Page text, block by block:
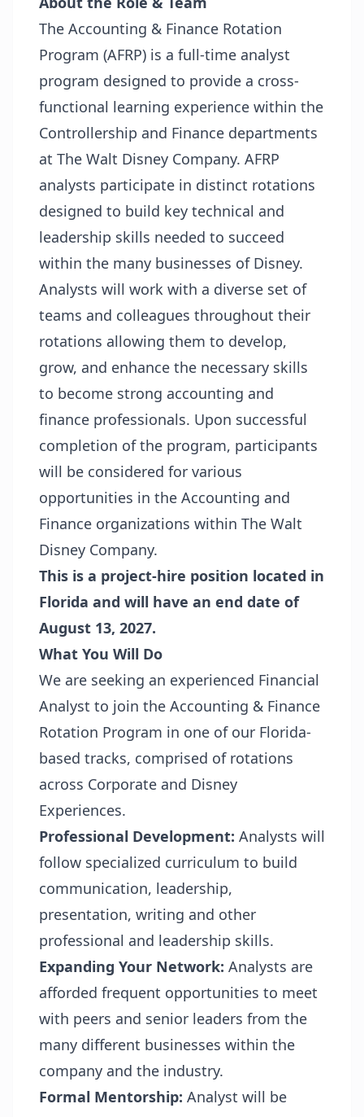
The Accounting & Finance Rotation
Program (AFRP) is a full-time analyst
program designed to provide a cross-
functional learning experience within the
Controllership and Finance departments
at The Walt Disney Company. AFRP
analysts participate in distinct rotations
designed to build key technical and
leadership skills needed to succeed
within the many businesses of Disney.
Analysts will work with a diverse set of
teams and colleagues throughout their
rotations allowing them to develop,
grow, and enhance the necessary skills
to become strong accounting and
finance professionals. Upon successful
completion of the program, participants
will be considered for various
opportunities in the Accounting and
Finance organizations within The Walt
Disney Company.
This is a project-hire position located in
Florida and will have an end date of
August 13, 2027.
What You Will Do
We are seeking an experienced Financial
Analyst to join the Accounting & Finance
Rotation Program in one of our Florida-
based tracks, comprised of rotations
across Corporate and Disney
Experiences.
Professional Development: Analysts will
follow specialized curriculum to build
communication, leadership,
presentation, writing and other
professional and leadership skills.
Expanding Your Network: Analysts are
afforded frequent opportunities to meet
with peers and senior leaders from the
many different businesses within the
company and the industry.
Formal Mentorship: Analyst will be